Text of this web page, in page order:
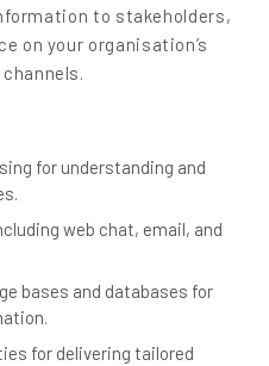
to stakeholders,
on your organisation’s
for understanding and
web chat, email, and
bases and databases for
for delivering tailored